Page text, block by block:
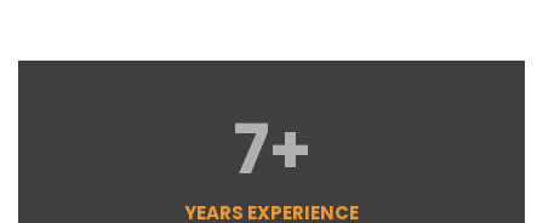
YEARS EXPERIENCE
7+